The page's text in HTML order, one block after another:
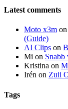
Latest comments
Moto x3m on
(Guide)
AI Clips on
Mi on Snabb
Kristina on
Irén on Zuii
Tags